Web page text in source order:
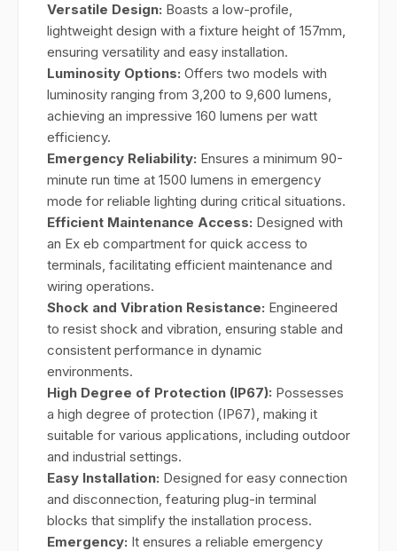
Versatile Design: Boasts a low-profile,
lightweight design with a fixture height of 157mm,
ensuring versatility and easy installation.
Luminosity Options: Offers two models with
luminosity ranging from 3,200 to 9,600 lumens,
achieving an impressive 160 lumens per watt
efficiency.
Emergency Reliability: Ensures a minimum 90-
minute run time at 1500 lumens in emergency
mode for reliable lighting during critical situations.
Efficient Maintenance Access: Designed with
an Ex eb compartment for quick access to
terminals, facilitating efficient maintenance and
wiring operations.
Shock and Vibration Resistance: Engineered
to resist shock and vibration, ensuring stable and
consistent performance in dynamic
environments.
High Degree of Protection (IP67): Possesses
a high degree of protection (IP67), making it
suitable for various applications, including outdoor
and industrial settings.
Easy Installation: Designed for easy connection
and disconnection, featuring plug-in terminal
blocks that simplify the installation process.
Emergency: It ensures a reliable emergency